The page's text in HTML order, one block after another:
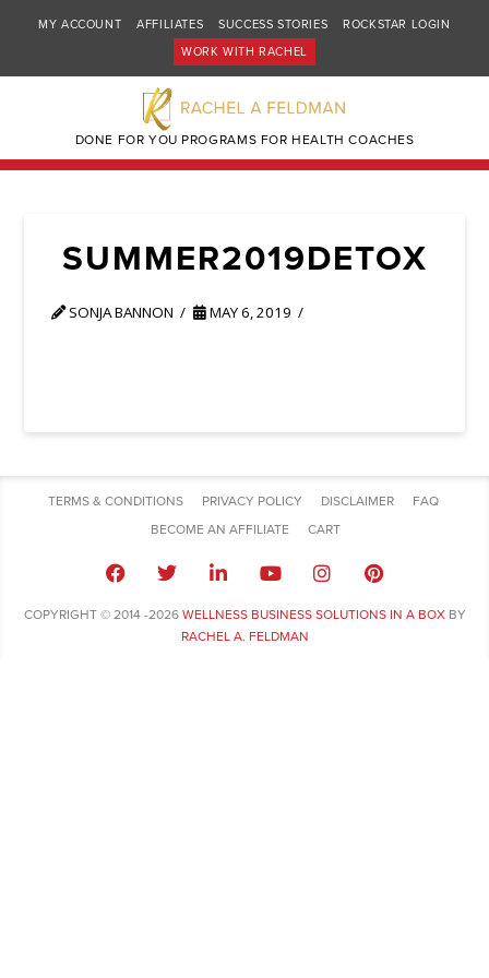
MY ACCOUNT AFFILIATES SUCCESS STORIES
ROCKSTAR LOGIN
WORK WITH RACHEL
DONE FOR YOU PROGRAMS FOR HEALTH COACHES
SUMMER2019DETOX
SONJA BANNON MAY 6, 2019
TERMS & CONDITIONS PRIVACY POLICY DISCLAIMER
FAQ
BECOME AN AFFILIATE
CART
COPYRIGHT © 2014 -2026 WELLNESS BUSINESS SOLUTIONS IN A BOXBY
RACHEL A. FELDMAN